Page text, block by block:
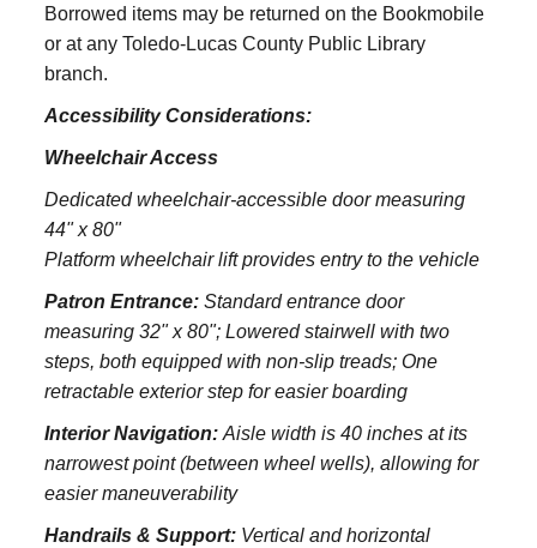
Borrowed items may be returned on the Bookmobile
or at any Toledo‑Lucas County Public Library
branch.
Accessibility Considerations:
Wheelchair Access
Dedicated wheelchair-accessible door measuring
44" x 80"
Platform wheelchair lift provides entry to the vehicle
Patron Entrance:Standard entrance door
measuring 32" x 80";Lowered stairwell with two
steps, both equipped with non-slip treads; One
retractable exterior step for easier boarding
Interior Navigation:Aisle width is 40 inches at its
narrowest point (between wheel wells), allowing for
easier maneuverability
Handrails & Support: Vertical and horizontal